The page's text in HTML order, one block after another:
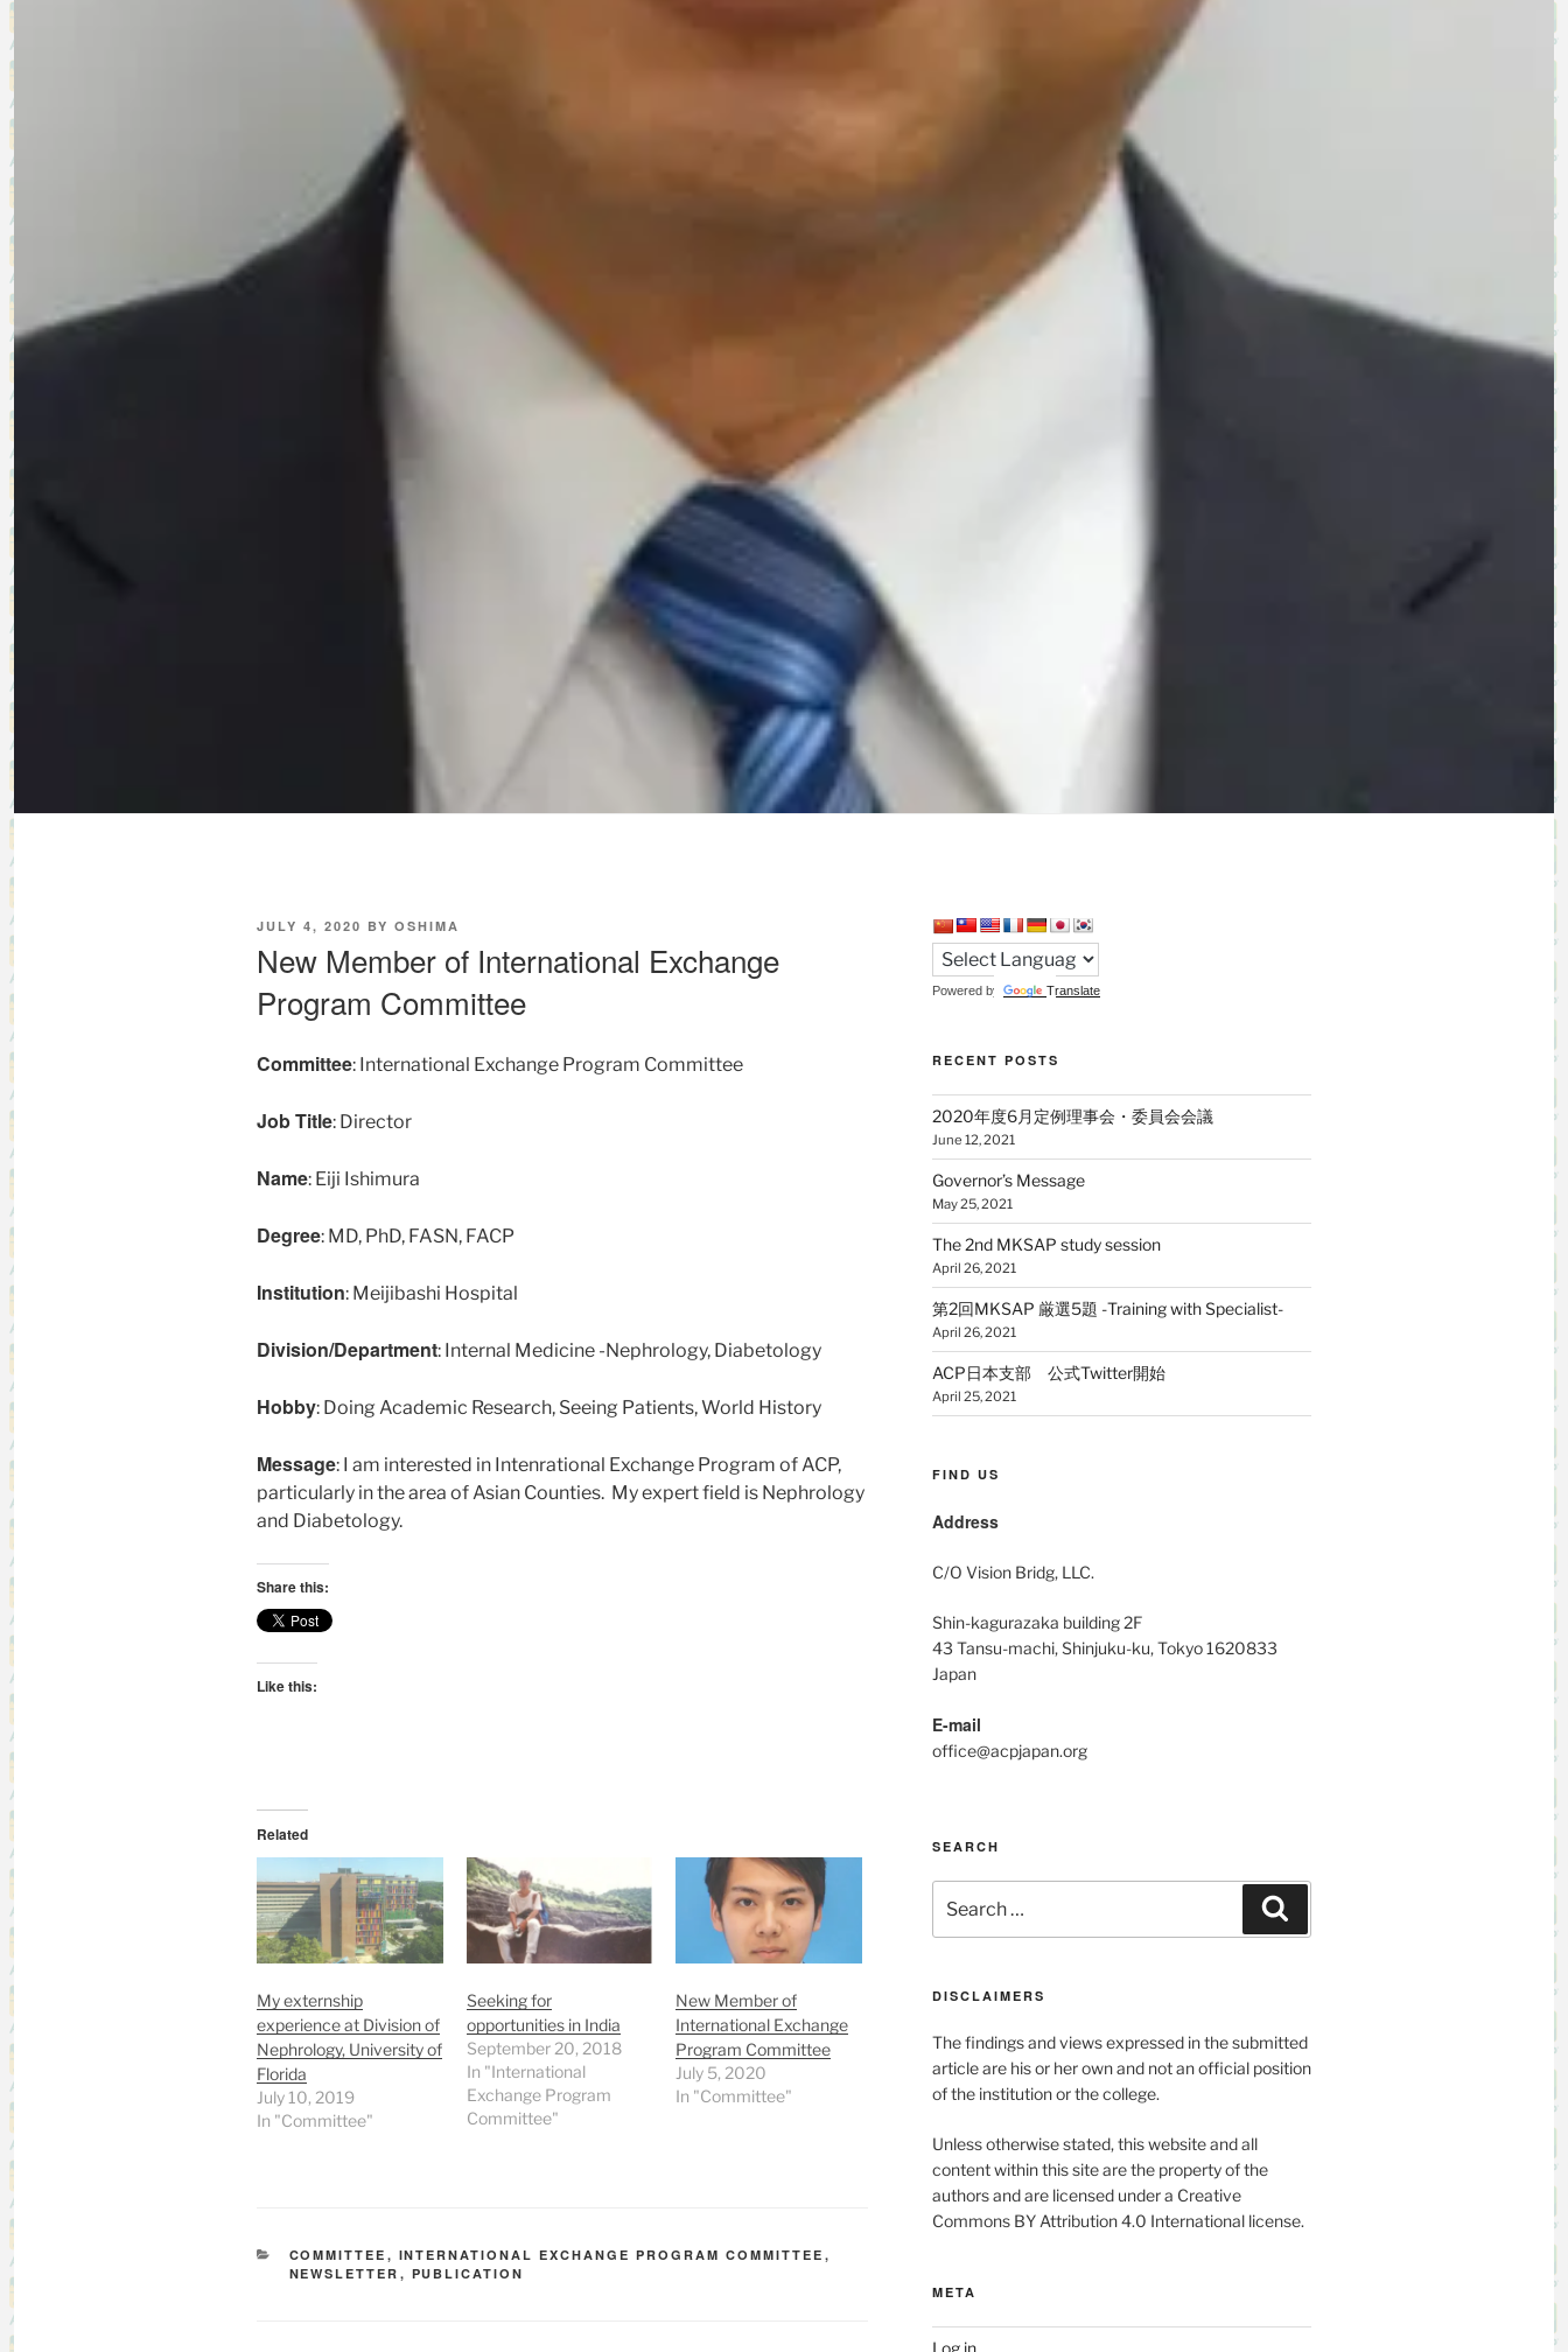
POSTED
JULY 4, 2020 BY OSHIMA
New Member of International Exchange
Program Committee
Committee: International Exchange Program Committee
Job Title: Director
Name: Eiji Ishimura
Degree: MD, PhD, FASN, FACP
Institution: Meijibashi Hospital
Division/Department: Internal Medicine -Nephrology, Diabetology
Hobby: Doing Academic Research, Seeing Patients, World History
Message: I am interested in Intenrational Exchange Program of ACP,
particularly in the area of Asian Counties. My expert field is Nephrology
and Diabetology.
Share this:
Like this:
Related
My externship
experience at Division of
Nephrology, University of
Florida
July 10, 2019
In "Committee"
Seeking for
opportunities in India
September 20, 2018
In "International
Exchange Program
Committee"
New Member of
International Exchange
Program Committee
July 5, 2020
In "Committee"
CATEGORIES
COMMITTEE , INTERNATIONAL EXCHANGE PROGRAM COMMITTEE ,
NEWSLETTER , PUBLICATION
Powered by Translate
RECENT POSTS
2020年度6月定例理事会・委員会会議
June 12, 2021
Governor’s Message
May 25, 2021
The 2nd MKSAP study session
April 26, 2021
第2回MKSAP 厳選5題 -Training with Specialist-
April 26, 2021
ACP日本支部 公式Twitter開始
April 25, 2021
FIND US
Address
C/O Vision Bridg, LLC.
Shin-kagurazaka building 2F
43 Tansu-machi, Shinjuku-ku, Tokyo 1620833
Japan
E-mail
office@acpjapan.org
SEARCH
for:
DISCLAIMERS
The findings and views expressed in the submitted
article are his or her own and not an official position
of the institution or the college.
Unless otherwise stated, this website and all
content within this site are the property of the
authors and are licensed under a Creative
Commons BY Attribution 4.0 International license.
META
Log in